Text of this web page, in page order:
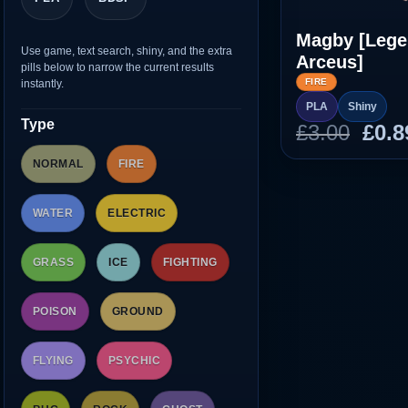
Use game, text search, shiny, and the extra
pills below to narrow the current results
instantly.
Type
NORMAL FIRE
WATER ELECTRIC
GRASS ICE FIGHTING
POISON GROUND
FLYING PSYCHIC
Magby
Arceus]
FIRE
PLA Shiny
£3.00 £